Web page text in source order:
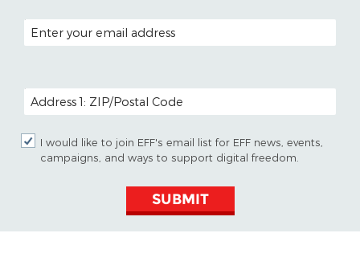
EMAIL ADDRESS
POSTAL CODE (OPTIONAL)
I would like to join EFF's email list for EFF news, events,
campaigns, and ways to support digital freedom.
SUBMIT